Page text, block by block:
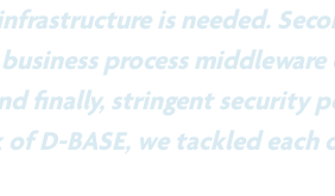
is needed.
process
finally, stringent security
D-BASE, we tackled each